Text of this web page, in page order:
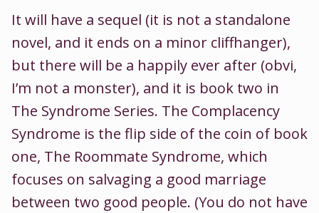
It will have a sequel (it is not a standalone
novel, and it ends on a minor cliffhanger),
but there will be a happily ever after (obvi,
I’m not a monster), and it is book two in
The Syndrome Series. The Complacency
Syndrome is the flip side of the coin of book
one, The Roommate Syndrome, which
focuses on salvaging a good marriage
between two good people. (You do not have